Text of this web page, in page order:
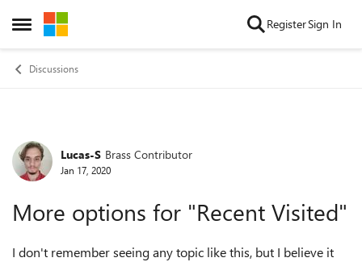
Open Side Menu
Skip to content RegisterSign In
Discussions
Forum Discussion
Lucas-S Brass Contributor
Jan 17, 2020
More options for "Recent Visited"
I don't remember seeing any topic like this, but I believe it